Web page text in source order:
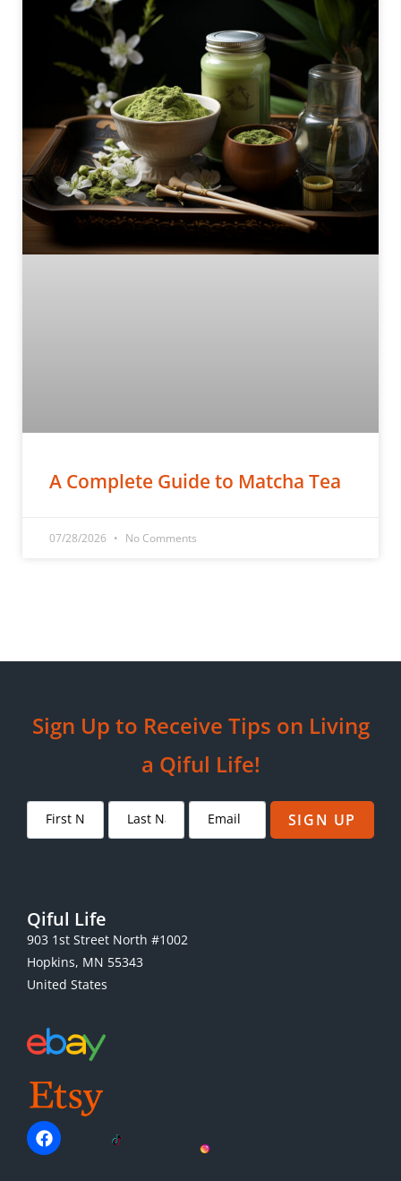
A Complete Guide to Matcha Tea
07/28/2026 No Comments
Sign Up to Receive Tips on Living
a Qiful Life!
SIGN UP
Qiful Life
903 1st Street North #1002
Hopkins, MN 55343
United States